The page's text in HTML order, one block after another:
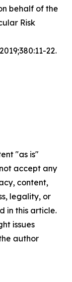
behalf of the
Risk
2019;380:11-22.
"as is"
accept any
content,
legality, or
in this article.
issues
author